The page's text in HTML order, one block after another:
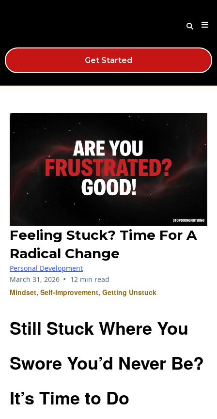
Get Started
Feeling Stuck? Time For A
Radical Change
Personal Development
March 31, 2026 • 12 min read
Mindset, Self-Improvement, Getting Unstuck
Still Stuck Where You
Swore You’d Never Be?
It’s Time to Do